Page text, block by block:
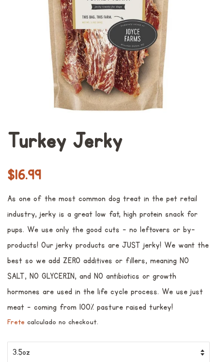
Turkey Jerky
Preço
$16.99
As one of the most common dog treat in the pet retail
industry, jerky is a great low fat, high protein snack for
pups. We use only the good cuts - no leftovers or by-
products! Our jerky products are JUST jerky! We want the
best so we add ZERO additives or fillers, meaning NO
SALT, NO GLYCERIN, and NO antibiotics or growth
hormones are used in the life cycle process. We use just
meat - coming from 100% pasture raised turkey!
Frete calculado no checkout.